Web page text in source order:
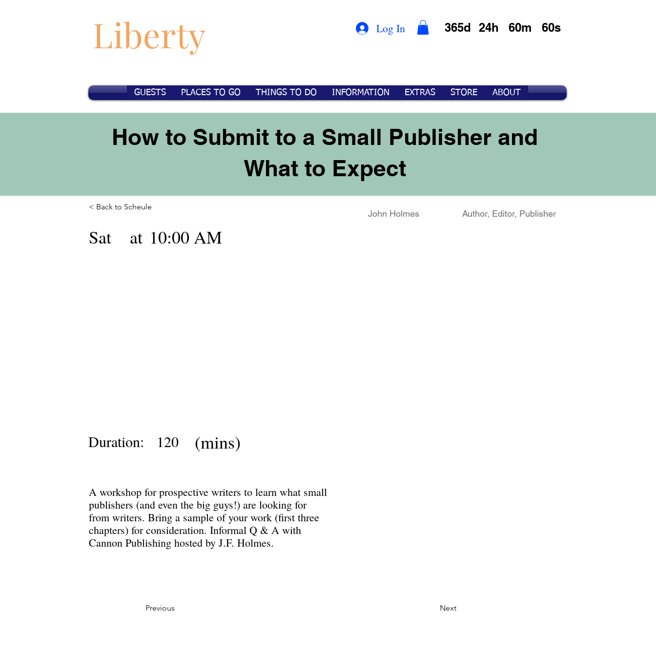
Liberty Log In 365d 24h 60m 60s
GUESTS PLACES TO GO THINGS TO DO INFORMATION EXTRAS STORE ABOUT
How to Submit to a Small Publisher and
What to Expect
< Back to Scheule
Sat at 10:00 AM
John Holmes Author, Editor, Publisher
120
Duration: (mins)
A workshop for prospective writers to learn what small
publishers (and even the big guys!) are looking for
from writers. Bring a sample of your work (first three
chapters) for consideration. Informal Q & A with
Cannon Publishing hosted by J.F. Holmes.
Previous Next